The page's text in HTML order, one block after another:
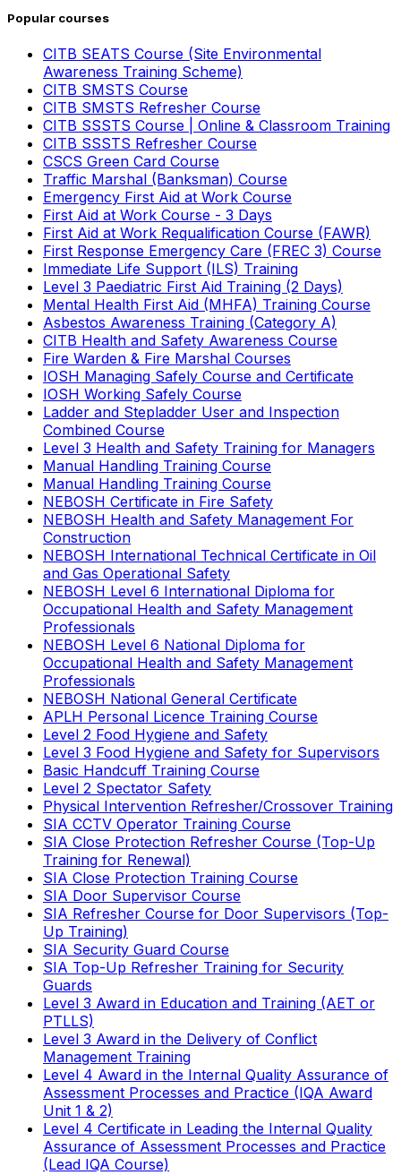
Popular courses
CITB SEATS Course (Site Environmental
Awareness Training Scheme)
CITB SMSTS Course
CITB SMSTS Refresher Course
CITB SSSTS Course | Online & Classroom Training
CITB SSSTS Refresher Course
CSCS Green Card Course
Traffic Marshal (Banksman) Course
Emergency First Aid at Work Course
First Aid at Work Course - 3 Days
First Aid at Work Requalification Course (FAWR)
First Response Emergency Care (FREC 3) Course
Immediate Life Support (ILS) Training
Level 3 Paediatric First Aid Training (2 Days)
Mental Health First Aid (MHFA) Training Course
Asbestos Awareness Training (Category A)
CITB Health and Safety Awareness Course
Fire Warden & Fire Marshal Courses
IOSH Managing Safely Course and Certificate
IOSH Working Safely Course
Ladder and Stepladder User and Inspection
Combined Course
Level 3 Health and Safety Training for Managers
Manual Handling Training Course
Manual Handling Training Course
NEBOSH Certificate in Fire Safety
NEBOSH Health and Safety Management For
Construction
NEBOSH International Technical Certificate in Oil
and Gas Operational Safety
NEBOSH Level 6 International Diploma for
Occupational Health and Safety Management
Professionals
NEBOSH Level 6 National Diploma for
Occupational Health and Safety Management
Professionals
NEBOSH National General Certificate
APLH Personal Licence Training Course
Level 2 Food Hygiene and Safety
Level 3 Food Hygiene and Safety for Supervisors
Basic Handcuff Training Course
Level 2 Spectator Safety
Physical Intervention Refresher/Crossover Training
SIA CCTV Operator Training Course
SIA Close Protection Refresher Course (Top-Up
Training for Renewal)
SIA Close Protection Training Course
SIA Door Supervisor Course
SIA Refresher Course for Door Supervisors (Top-
Up Training)
SIA Security Guard Course
SIA Top-Up Refresher Training for Security
Guards
Level 3 Award in Education and Training (AET or
PTLLS)
Level 3 Award in the Delivery of Conflict
Management Training
Level 4 Award in the Internal Quality Assurance of
Assessment Processes and Practice (IQA Award
Unit 1 & 2)
Level 4 Certificate in Leading the Internal Quality
Assurance of Assessment Processes and Practice
(Lead IQA Course)